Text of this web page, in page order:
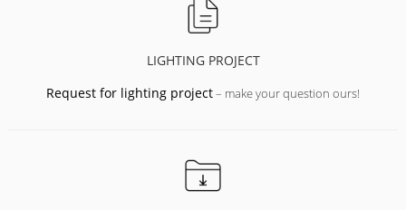
LIGHTING PROJECT
Request for lighting project– make your question ours!